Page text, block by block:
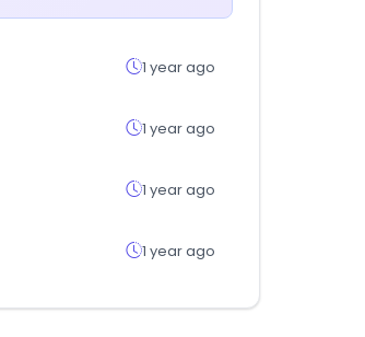
1 year ago
1 year ago
1 year ago
1 year ago